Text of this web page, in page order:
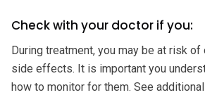
Check with your doctor if you:
During treatment, you may be at risk
side effects. It is important you
how to monitor for them. See